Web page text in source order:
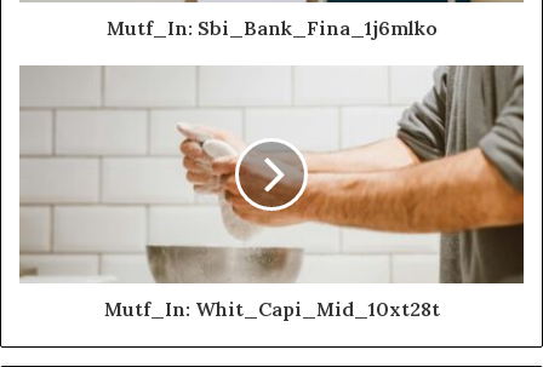
Mutf_In: Sbi_Bank_Fina_1j6mlko
Mutf_In: Whit_Capi_Mid_10xt28t